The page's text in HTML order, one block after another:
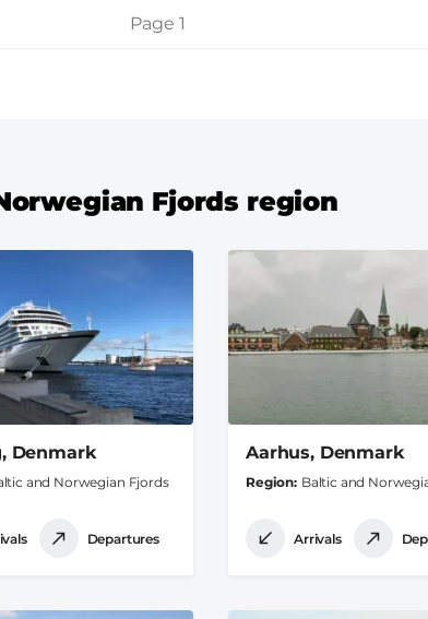
Page 1
Fjords region
Denmark
and Norwegian Fjords
Departures
Aarhus, Denmark
Region Baltic and
Arrivals